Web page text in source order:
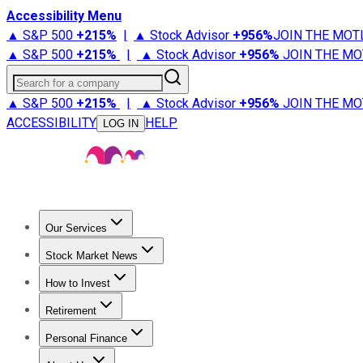
Accessibility Menu
▲ S&P 500 +215% | ▲ Stock Advisor +956%JOIN THE
▲ S&P 500 +215% | ▲ Stock Advisor +956% JOIN THE
Search for a company
▲ S&P 500 +215% | ▲ Stock Advisor +956% JOIN THE
ACCESSIBILITY
LOG IN HELP
Our Services
Stock Advisor
Stock Market News
Trending NewsStock Market News
How to Invest
How to Invest Money
Retirement
Retirement NewsRetirement 101
Personal Finance
Best Credit Cards